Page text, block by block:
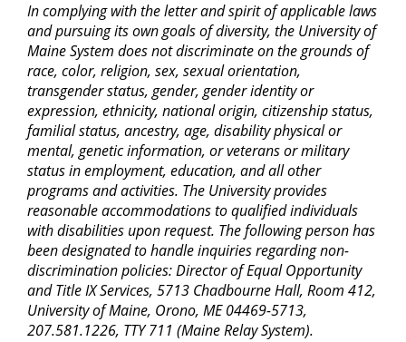
In complying with the letter and spirit of applicable laws
and pursuing its own goals of diversity, the University of
Maine System does not discriminate on the grounds of
race, color, religion, sex, sexual orientation,
transgender status, gender, gender identity or
expression, ethnicity, national origin, citizenship status,
familial status, ancestry, age, disability physical or
mental, genetic information, or veterans or military
status in employment, education, and all other
programs and activities. The University provides
reasonable accommodations to qualified individuals
with disabilities upon request. The following person has
been designated to handle inquiries regarding non-
discrimination policies: Director of Equal Opportunity
and Title IX Services, 5713 Chadbourne Hall, Room 412,
University of Maine, Orono, ME 04469-5713,
207.581.1226, TTY 711 (Maine Relay System).